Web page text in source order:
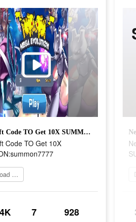
New Gift Code TO Get 10X SUMMON:summon7777
Code TO Get 10X
Download Now
7 928